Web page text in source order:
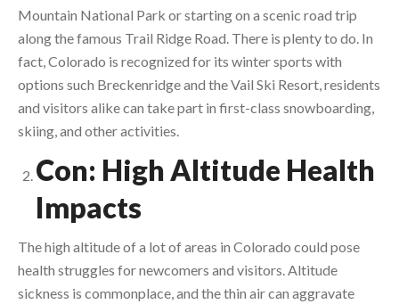
Mountain National Park or starting on a scenic road trip
along the famous Trail Ridge Road. There is plenty to do. In
fact, Colorado is recognized for its winter sports with
options such Breckenridge and the Vail Ski Resort, residents
and visitors alike can take part in first-class snowboarding,
skiing, and other activities.
Con: High Altitude Health
Impacts
The high altitude of a lot of areas in Colorado could pose
health struggles for newcomers and visitors. Altitude
sickness is commonplace, and the thin air can aggravate